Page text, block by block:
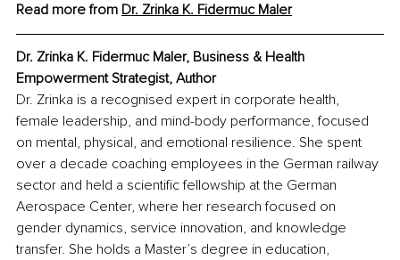
Read more from Dr. Zrinka K. Fidermuc Maler
Dr. Zrinka K. Fidermuc Maler, Business & Health
Empowerment Strategist, Author
Dr. Zrinka is a recognised expert in corporate health,
female leadership, and mind-body performance, focused
on mental, physical, and emotional resilience. She spent
over a decade coaching employees in the German railway
sector and held a scientific fellowship at the German
Aerospace Center, where her research focused on
gender dynamics, service innovation, and knowledge
transfer. She holds a Master’s degree in education,